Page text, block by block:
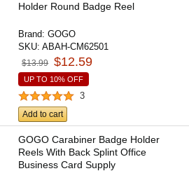
Holder Round Badge Reel
Brand:GOGO
SKU:ABAH-CM62501
$13.99 $12.59
UP TO 10% OFF
3
Add to cart
GOGO Carabiner Badge Holder
Reels With Back Splint Office
Business Card Supply